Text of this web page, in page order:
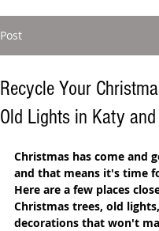
Post
Recycle Your
Old Lights in Katy
Christmas has come and
and that means it's time
Here are a few places
Christmas trees, old
decorations that won't